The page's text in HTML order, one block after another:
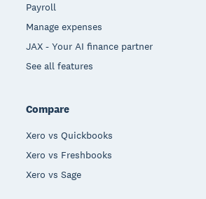
Payroll
Manage expenses
JAX - Your AI finance partner
See all features
Compare
Xero vs Quickbooks
Xero vs Freshbooks
Xero vs Sage